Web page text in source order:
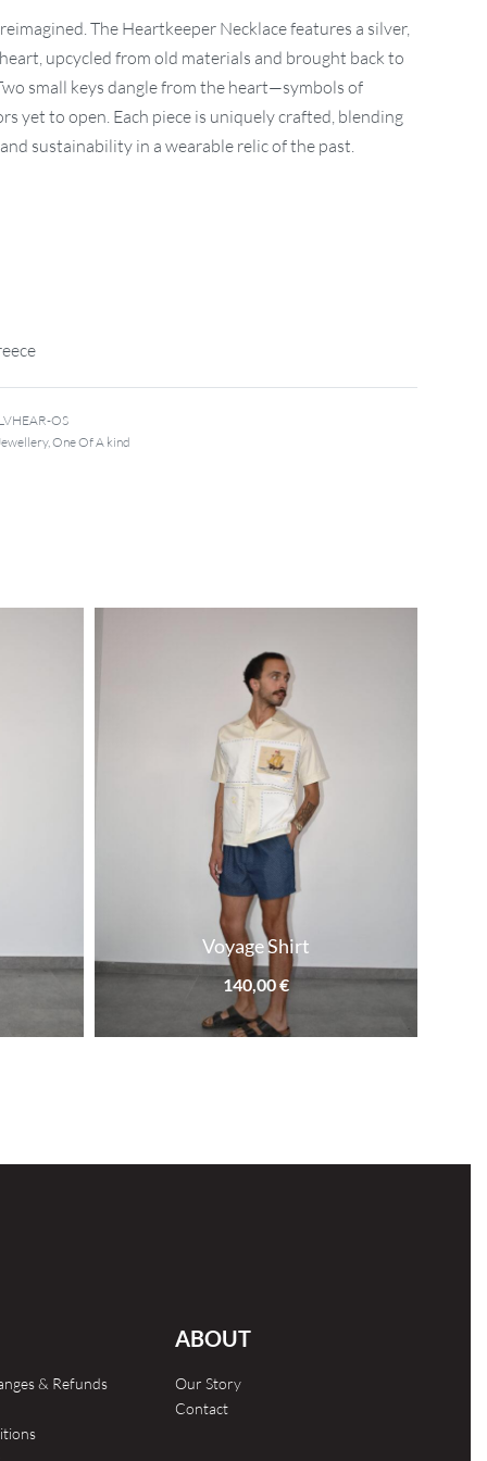
The Heartkeeper Necklace features a silver,
upcycled from old materials and brought back to
small keys dangle from the heart—symbols of
yet to open. Each piece is uniquely crafted, blending
sustainability in a wearable relic of the past.
OS
,One Of A kind
Voyage Shirt
140,00€
& Refunds
ABOUT
Our Story
Contact